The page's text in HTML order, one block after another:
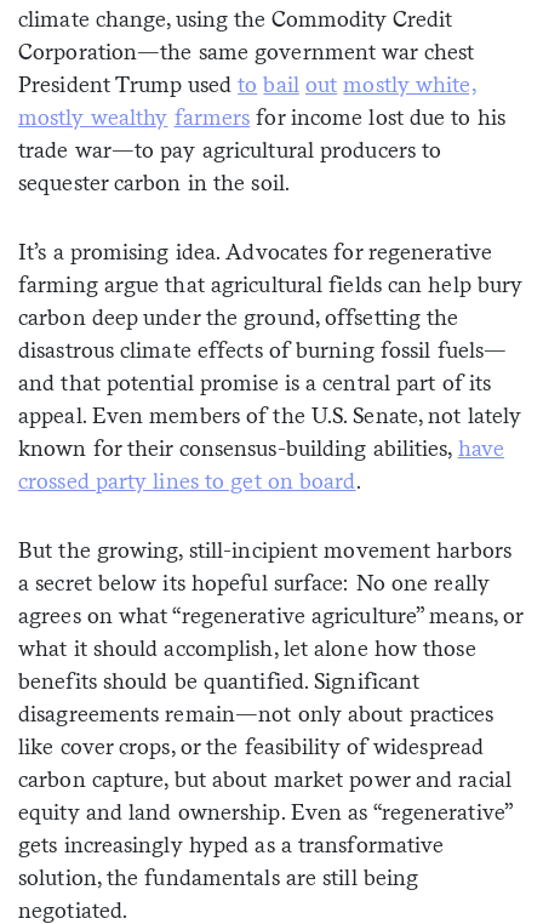
climate change, using the Commodity Credit
Corporation—the same government war chest
President Trump usedto bail out mostly white,
mostly wealthy farmers for income lost due to his
trade war—to pay agricultural producers to
sequester carbon in the soil.
It’s a promising idea. Advocates for regenerative
farming argue that agricultural fields can help bury
carbon deep under the ground, offsetting the
disastrous climate effects of burning fossil fuels—
and that potential promise is a central part of its
appeal. Even members of the U.S. Senate, not lately
known for their consensus-building abilities, have
crossed party lines to get on board.
But the growing, still-incipient movement harbors
a secret below its hopeful surface: No one really
agrees on what “regenerative agriculture” means, or
what it should accomplish, let alone how those
benefits should be quantified. Significant
disagreements remain—not only about practices
like cover crops, or the feasibility of widespread
carbon capture, but about market power and racial
equity and land ownership. Even as “regenerative”
gets increasingly hyped as a transformative
solution, the fundamentals are still being
negotiated.